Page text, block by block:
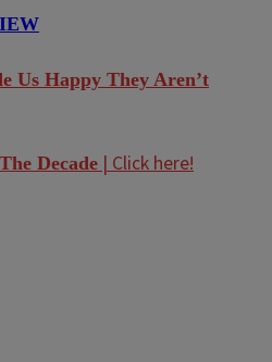
Us Happy They Aren’t
Decade | Click here!